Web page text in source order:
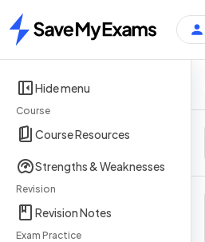
Home
Hide menu
Course
Course Resources
Strengths & Weaknesses
Revision
Revision Notes
Exam Practice